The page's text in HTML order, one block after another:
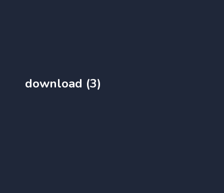
download (3)